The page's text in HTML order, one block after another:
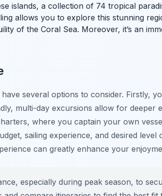
islands, a collection of 74 tropical
allows you to explore this stunning
of the Coral Sea. Moreover, it’s an
several options to consider. Firstly,
multi-day excursions allow for deeper
where you captain your own
sailing experience, and desired
can greatly enhance your
especially during peak season, to